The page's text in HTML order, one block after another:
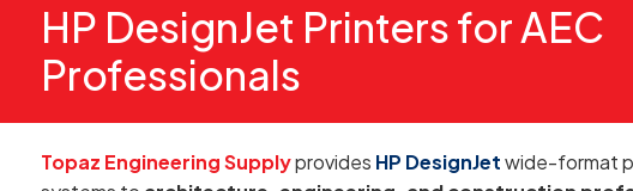
HP DesignJet Printers for AEC
Professionals
Topaz Engineering Supplyprovides HP DesignJetwide-format